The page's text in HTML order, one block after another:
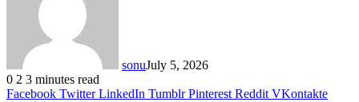
sonuJuly 5, 2026
0 2 3 minutes read
Facebook Twitter LinkedIn Tumblr Pinterest Reddit VKontakte